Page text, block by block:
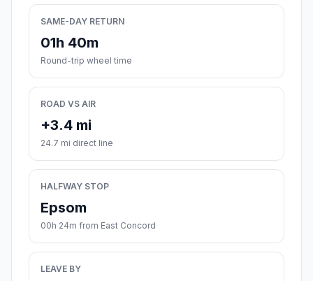
SAME-DAY RETURN
01h 40m
Round-trip wheel time
ROAD VS AIR
+3.4 mi
24.7 mi direct line
HALFWAY STOP
Epsom
00h 24m from East Concord
LEAVE BY